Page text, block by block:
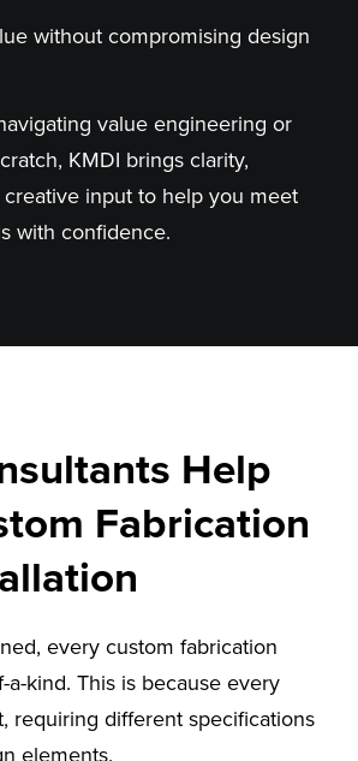
without compromising design
value engineering or
KMDI brings clarity,
input to help you meet
with confidence.
Help
Fabrication
every custom fabrication
kind. This is because every
requiring different specifications